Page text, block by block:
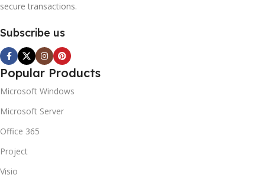
secure transactions.
Subscribe us
Popular Products
Microsoft Windows
Microsoft Server
Office 365
Project
Visio